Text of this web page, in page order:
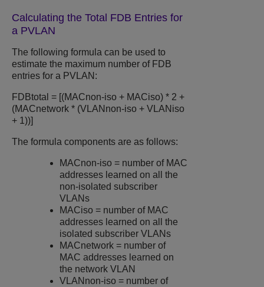
Calculating the Total FDB Entries for
a PVLAN
The following formula can be used to
estimate the maximum number of FDB
entries for a PVLAN:
FDBtotal = [(MACnon-iso + MACiso) * 2 +
(MACnetwork * (VLANnon-iso + VLANiso
+ 1))]
The formula components are as follows:
MACnon-iso = number of MAC
addresses learned on all the
non-isolated subscriber
VLANs
MACiso = number of MAC
addresses learned on all the
isolated subscriber VLANs
MACnetwork = number of
MAC addresses learned on
the network VLAN
VLANnon-iso = number of